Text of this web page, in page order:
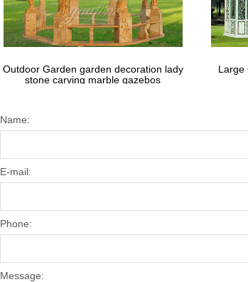
Outdoor Garden garden decoration lady
stone carving marble gazebos
Large
Name:
E-mail:
Phone:
Message: